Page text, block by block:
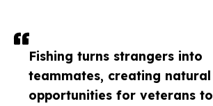
Fishing turns strangers into
teammates, creating natural
opportunities for veterans to